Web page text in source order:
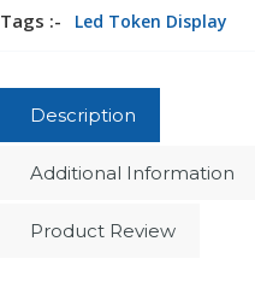
Tags :- Led Token Display
Description
Additional Information
Product Review